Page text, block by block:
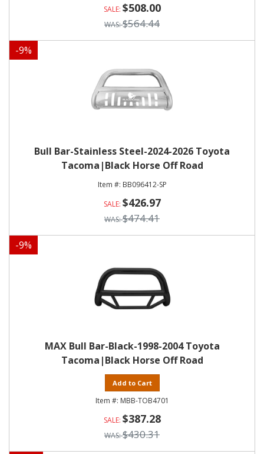
$508.00
$564.44
-9%
Bull Bar-Stainless Steel-2024-2026 Toyota
Tacoma|Black Horse Off Road
BB096412-SP
$426.97
$474.41
-9%
MAX Bull Bar-Black-1998-2004 Toyota
Tacoma|Black Horse Off Road
Add to Cart
MBB-TOB4701
$387.28
$430.31